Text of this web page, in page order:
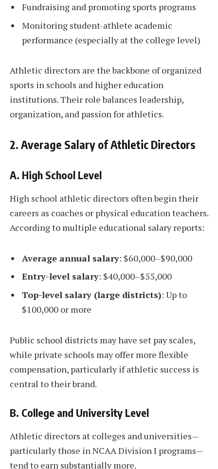
Fundraising and promoting sports programs
Monitoring student-athlete academic
performance (especially at the college level)
Athletic directors are the backbone of organized
sports in schools and higher education
institutions. Their role balances leadership,
organization, and passion for athletics.
2. Average Salary of Athletic Directors
A. High School Level
High school athletic directors often begin their
careers as coaches or physical education teachers.
According to multiple educational salary reports:
Average annual salary: $60,000–$90,000
Entry-level salary: $40,000–$55,000
Top-level salary (large districts): Up to
$100,000 or more
Public school districts may have set pay scales,
while private schools may offer more flexible
compensation, particularly if athletic success is
central to their brand.
B. College and University Level
Athletic directors at colleges and universities—
particularly those in NCAA Division I programs—
tend to earn substantially more.